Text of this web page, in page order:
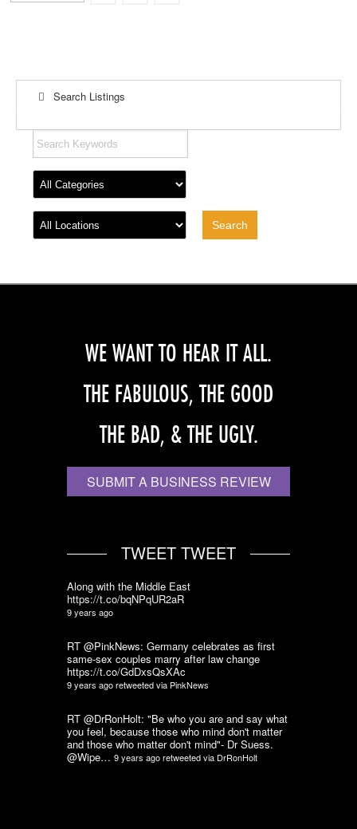
Search Listings
WE WANT TO HEAR IT ALL.
THE FABULOUS, THE GOOD
THE BAD, & THE UGLY.
SUBMIT A BUSINESS REVIEW
TWEET TWEET
Along with the Middle East
https://t.co/bqNPqUR2aR
9 years ago
RT @PinkNews: Germany celebrates as first
same-sex couples marry after law change
https://t.co/GdDxsQsXAc
9 years agoretweeted via PinkNews
RT @DrRonHolt: "Be who you are and say what
you feel, because those who mind don't matter
and those who matter don't mind"- Dr Suess.
@Wipe… 9 years agoretweeted via DrRonHolt